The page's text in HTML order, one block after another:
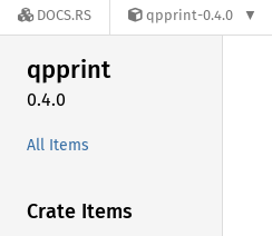
DOCS.RS qpprint-0.4.0
qpprint
0.4.0
All Items
Crate Items